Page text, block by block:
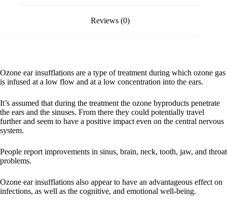
Reviews (0)
Ozone ear insufflations are a type of treatment during which ozone gas
is infused at a low flow and at a low concentration into the ears.
It’s assumed that during the treatment the ozone byproducts penetrate
the ears and the sinuses. From there they could potentially travel
further and seem to have a positive impact even on the central nervous
system.
People report improvements in sinus, brain, neck, tooth, jaw, and throat
problems.
Ozone ear insufflations also appear to have an advantageous effect on
infections, as well as the cognitive, and emotional well-being.